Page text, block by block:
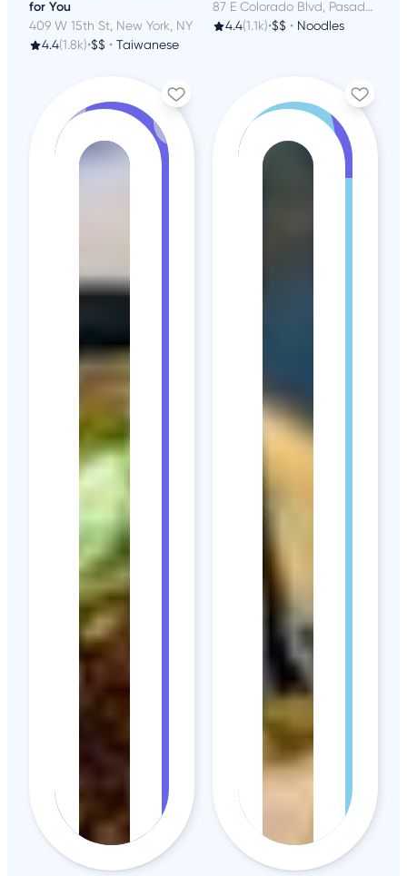
for You
409 W 15th St, New York, NY
4.4(1.8k)•$$ • Taiwanese
87 E Colorado Blvd, Pasadena, CA
4.4(1.1k)•$$ • Noodles